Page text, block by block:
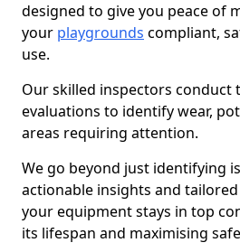
designed to give you peace of
your playgrounds compliant,
use.
Our skilled inspectors conduct
evaluations to identify wear,
areas requiring attention.
We go beyond just identifying
actionable insights and
your equipment stays in top
its lifespan and maximising